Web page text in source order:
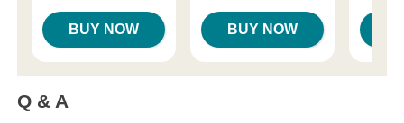
BUY NOW BUY NOW
Q & A